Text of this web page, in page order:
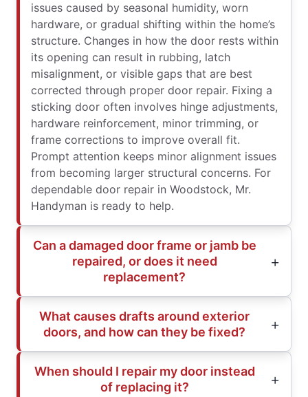
issues caused by seasonal humidity, worn
hardware, or gradual shifting within the home’s
structure. Changes in how the door rests within
its opening can result in rubbing, latch
misalignment, or visible gaps that are best
corrected through proper door repair. Fixing a
sticking door often involves hinge adjustments,
hardware reinforcement, minor trimming, or
frame corrections to improve overall fit.
Prompt attention keeps minor alignment issues
from becoming larger structural concerns. For
dependable door repair in Woodstock, Mr.
Handyman is ready to help.
Can a damaged door frame or jamb be
repaired, or does it need
replacement?
What causes drafts around exterior
doors, and how can they be fixed?
When should I repair my door instead
of replacing it?